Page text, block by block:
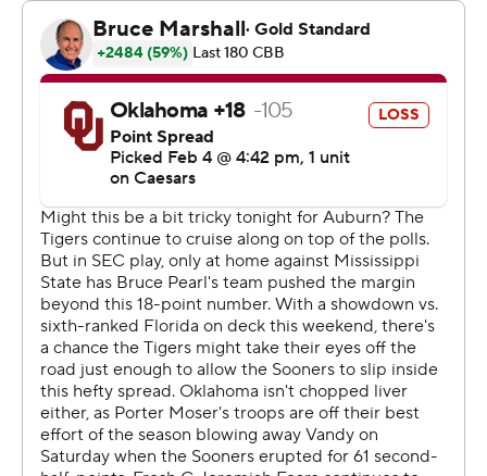
Tigers, who had 11 as a team.
Oklahoma: The Sooners didn’t have the paint presence
to hold up against Broome and the rest of the Tigers’
frontcourt. Oklahoma finished with 20 points in the
paint to Auburn’s 46.
Auburn: The Tigers may lead the nation in offensive
rating, but their defense has been elite at home this
season. This continued Tuesday night against what had
been a hot Oklahoma offense.
After Oklahoma went on a 9-2 run to cut Auburn’s lead
to four, the Tigers closed the first half with a 6-0 run for a
44-34 halftime lead, then opened the second half with
another 6-0 run.